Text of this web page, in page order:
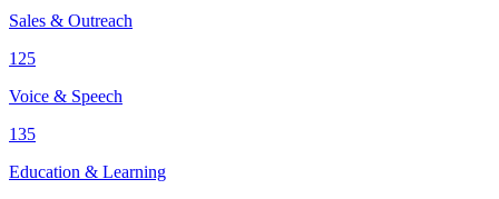
Sales & Outreach
125
Voice & Speech
135
Education & Learning